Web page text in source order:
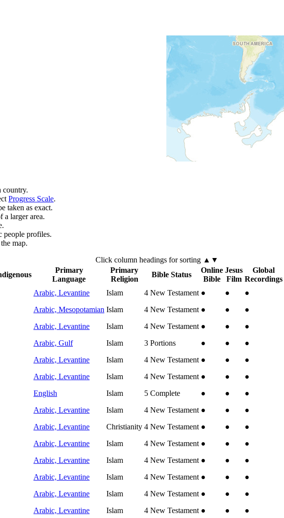
country.
Progress Scale.
taken as exact.
a larger area.
people profiles.
map.
Click column headings for sorting ▲▼
Primary
Language
Primary
Religion
Bible Status
Online
Bible
Jesus
Film
Global
Recordings
Arabic, Levantine Islam 4 New Testament ● ● ●
Arabic, Mesopotamian Islam 4 New Testament ● ● ●
Arabic, Levantine Islam 4 New Testament ● ● ●
Arabic, Gulf Islam 3 Portions ● ● ●
Arabic, Levantine Islam 4 New Testament ● ● ●
Arabic, Levantine Islam 4 New Testament ● ● ●
English Islam 5 Complete ● ● ●
Arabic, Levantine Islam 4 New Testament ● ● ●
Arabic, Levantine Christianity 4 New Testament ● ● ●
Arabic, Levantine Islam 4 New Testament ● ● ●
Arabic, Levantine Islam 4 New Testament ● ● ●
Arabic, Levantine Islam 4 New Testament ● ● ●
Arabic, Levantine Islam 4 New Testament ● ● ●
Arabic, Levantine Islam 4 New Testament ● ● ●